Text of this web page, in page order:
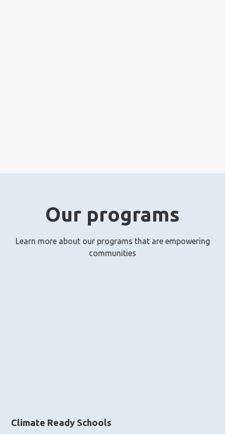
Our programs
Learn more about our programs that are empowering
communities
Climate Ready Schools